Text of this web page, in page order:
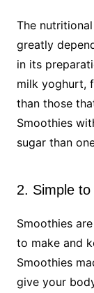
The
greatly
in its
milk yoghurt,
than those
Smoothies
sugar than
2. Simple
Smoothies
to make and
Smoothies
give your